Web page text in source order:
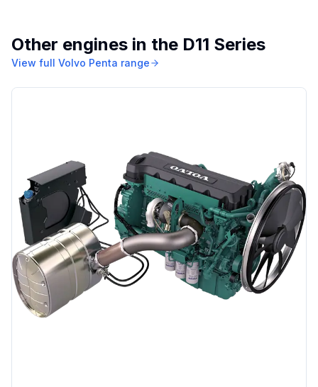
Other engines in the D11 Series
View full Volvo Penta range